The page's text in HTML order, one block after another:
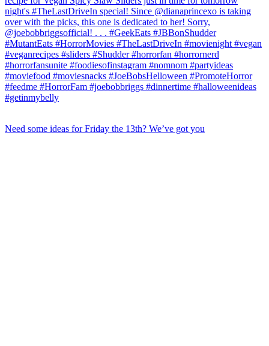
Need some ideas for Friday the 13th? We’ve got you